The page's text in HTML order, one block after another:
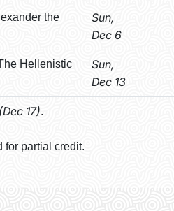
the
Sun,
Dec 6
Hellenistic
Sun,
Dec 13
17).
for partial credit.